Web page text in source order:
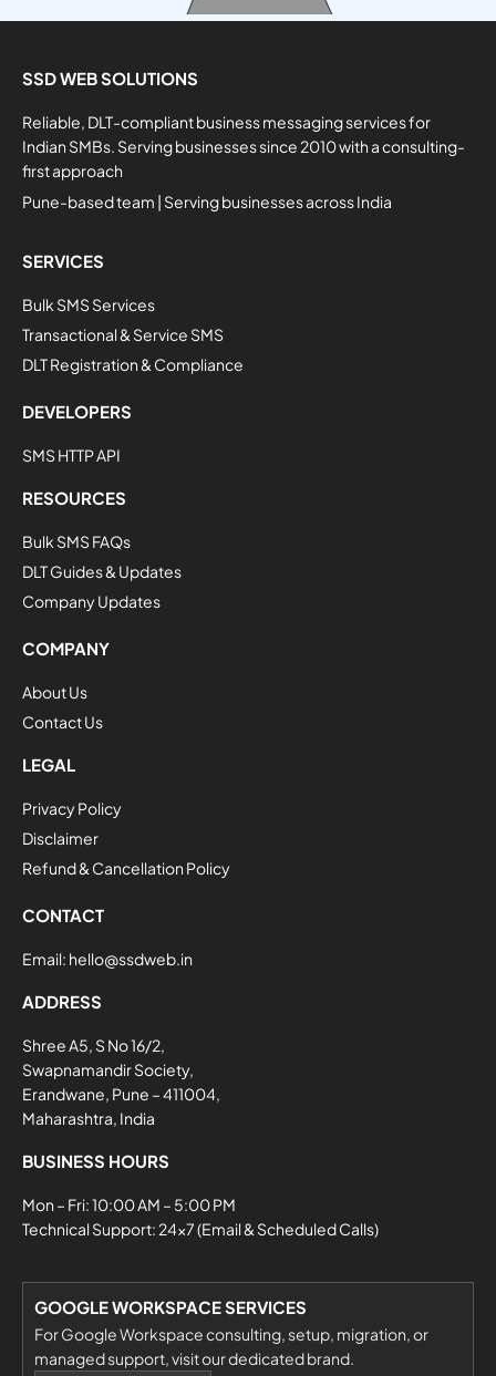
SSD WEB SOLUTIONS
Reliable, DLT-compliant business messaging services for
Indian SMBs. Serving businesses since 2010 with a consulting-
first approach
Pune-based team | Serving businesses across India
SERVICES
Bulk SMS Services
Transactional & Service SMS
DLT Registration & Compliance
DEVELOPERS
SMS HTTP API
RESOURCES
Bulk SMS FAQs
DLT Guides & Updates
Company Updates
COMPANY
About Us
Contact Us
LEGAL
Privacy Policy
Disclaimer
Refund & Cancellation Policy
CONTACT
Email: hello@ssdweb.in
ADDRESS
Shree A5, S No 16/2,
Swapnamandir Society,
Erandwane, Pune – 411004,
Maharashtra, India
BUSINESS HOURS
Mon – Fri: 10:00 AM – 5:00 PM
Technical Support: 24×7 (Email & Scheduled Calls)
GOOGLE WORKSPACE SERVICES
For Google Workspace consulting, setup, migration, or
managed support, visit our dedicated brand.